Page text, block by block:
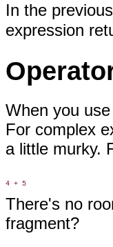
In the
expression
When you
For complex
a little murky.
There's no
fragment?